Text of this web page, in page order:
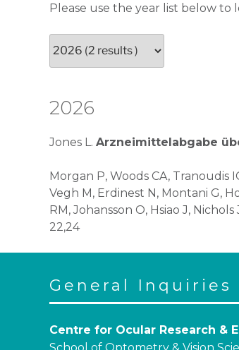
Please use the year list below to
2026
Jones L. Arzneimittelabgabe
Morgan P, Woods CA, Tranoudis
Vegh M, Erdinest N, Montani G,
RM, Johansson O, Hsiao J, Nichols
22,24
General Inquiries
Centre for Ocular Research &